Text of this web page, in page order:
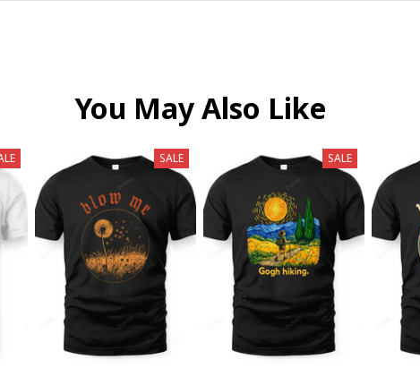
You May Also Like
SALE SALE